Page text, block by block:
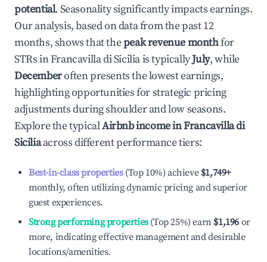
potential. Seasonality significantly impacts earnings.
Our analysis, based on data from the past 12
months, shows that thepeak revenue monthfor
STRs inFrancavilla di Siciliais typicallyJuly, while
Decemberoften presents the lowest earnings,
highlighting opportunities for strategic pricing
adjustments during shoulder and low seasons.
Explore the typicalAirbnb income inFrancavilla di
Siciliaacross different performance tiers:
Best-in-class properties(Top 10%) achieve $1,749+
monthly, often utilizing dynamic pricing and superior
guest experiences.
Strong performing properties(Top 25%) earn $1,196 or
more, indicating effective management and desirable
locations/amenities.